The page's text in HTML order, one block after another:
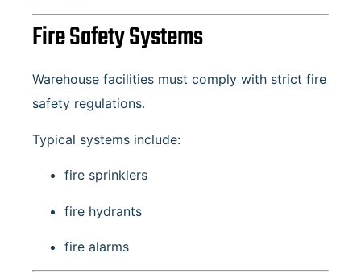
Fire Safety Systems
Warehouse facilities must comply with strict fire
safety regulations.
Typical systems include:
fire sprinklers
fire hydrants
fire alarms